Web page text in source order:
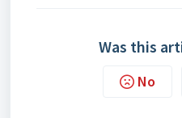
Was this
No